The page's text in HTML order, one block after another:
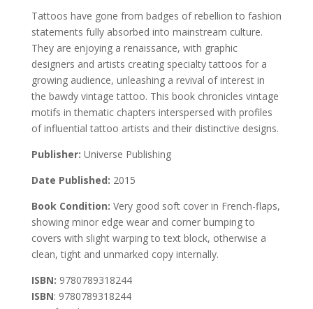
Tattoos have gone from badges of rebellion to fashion
statements fully absorbed into mainstream culture.
They are enjoying a renaissance, with graphic
designers and artists creating specialty tattoos for a
growing audience, unleashing a revival of interest in
the bawdy vintage tattoo. This book chronicles vintage
motifs in thematic chapters interspersed with profiles
of influential tattoo artists and their distinctive designs.
Publisher: Universe Publishing
Date Published: 2015
Book Condition: Very good soft cover in French-flaps,
showing minor edge wear and corner bumping to
covers with slight warping to text block, otherwise a
clean, tight and unmarked copy internally.
ISBN: 9780789318244
ISBN: 9780789318244